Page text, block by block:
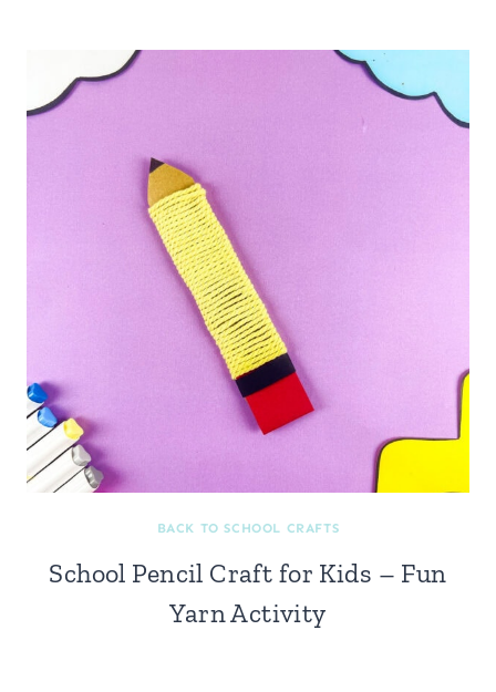
BACK TO SCHOOL CRAFTS
School Pencil Craft for Kids – Fun
Yarn Activity